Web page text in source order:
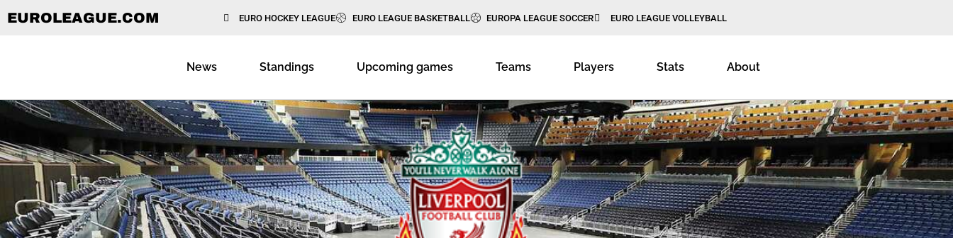
EUROLEAGUE.COM EURO HOCKEY LEAGUE EURO LEAGUE BASKETBALL EUROPA LEAGUE SOCCER EURO LEAGUE VOLLEYBALL
News Standings Upcoming games Teams Players Stats About